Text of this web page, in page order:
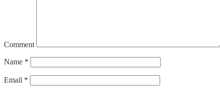
Comment
Name *
Email *